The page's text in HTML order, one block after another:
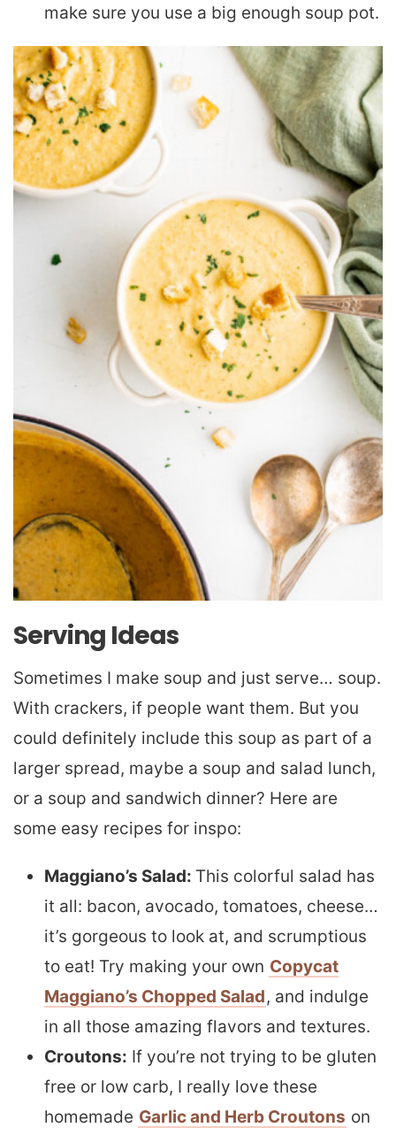
make sure you use a big enough soup pot.
Serving Ideas
Sometimes I make soup and just serve… soup.
With crackers, if people want them. But you
could definitely include this soup as part of a
larger spread, maybe a soup and salad lunch,
or a soup and sandwich dinner? Here are
some easy recipes for inspo:
Maggiano’s Salad: This colorful salad has
it all: bacon, avocado, tomatoes, cheese…
it’s gorgeous to look at, and scrumptious
to eat! Try making your own Copycat
Maggiano’s Chopped Salad, and indulge
in all those amazing flavors and textures.
Croutons: If you’re not trying to be gluten
free or low carb, I really love these
homemade Garlic and Herb Croutons on